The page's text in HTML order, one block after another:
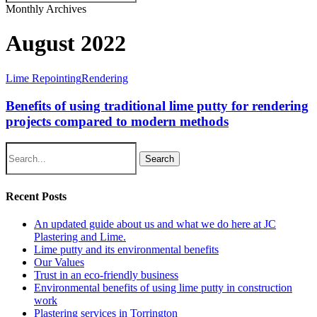
Close
Monthly Archives
August 2022
Lime RepointingRendering
Benefits of using traditional lime putty for rendering
projects compared to modern methods
Search
Recent Posts
An updated guide about us and what we do here at JC
Plastering and Lime.
Lime putty and its environmental benefits
Our Values
Trust in an eco-friendly business
Environmental benefits of using lime putty in construction
work
Plastering services in Torrington